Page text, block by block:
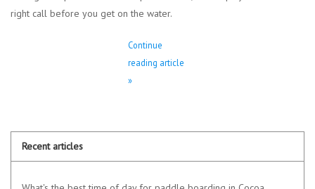
right call before you get on the water.
Continue
reading article
»
Recent articles